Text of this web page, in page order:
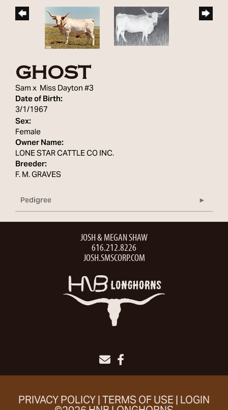
GHOST
Samx Miss Dayton #3
Date of Birth:
3/1/1967
Sex:
Female
Owner Name:
LONE STAR CATTLE CO INC.
Breeder:
F. M. GRAVES
Pedigree
JOSH & MEGAN SHAW
616.212.8226
JOSH.SMSCORP.COM
PRIVACY POLICY TERMS OF USE LOGIN